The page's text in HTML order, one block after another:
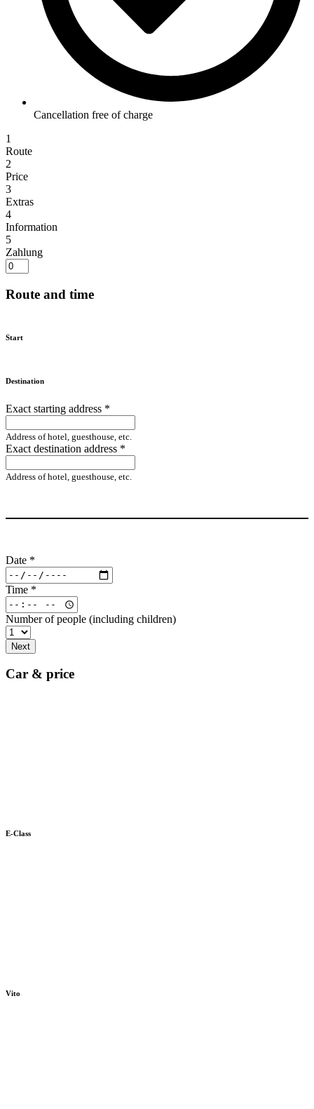
Cancellation free of charge
1
Route
2
Price
3
Extras
4
Information
5
Zahlung
Route and time
Start
Destination
Exact starting address *
Address of hotel, guesthouse, etc.
Exact destination address *
Address of hotel, guesthouse, etc.
Date *
Time *
Number of people (including children)
Next
Car & price
E-Class
Vito